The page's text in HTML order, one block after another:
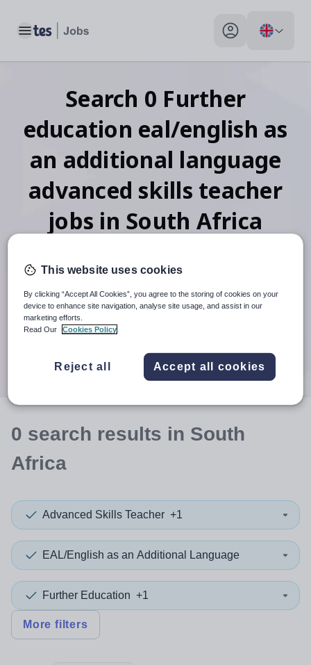
Toggle main menu My profile toggle
Search 0 Further
education eal/english as
an additional language
advanced skills teacher
jobs in South Africa
When autocomplete results are available use up and
30 miles
0 search results in South
Africa
Advanced Skills Teacher +1
EAL/English as an Additional Language
Further Education +1
More filters
This website uses cookies
By clicking “Accept All Cookies”, you agree to the storing of cookies on your
device to enhance site navigation, analyse site usage, and assist in our
marketing efforts.
Read Our
Cookies Policy
Reject all Accept all cookies